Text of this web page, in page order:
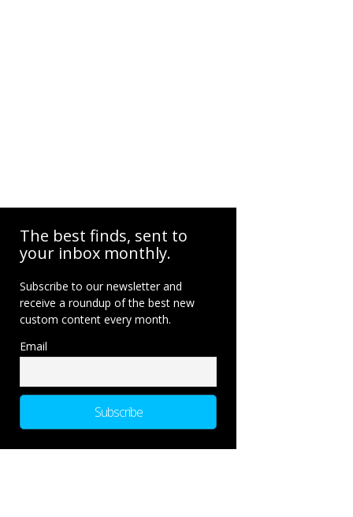
The best finds, sent to
your inbox monthly.
Subscribe to our newsletter and
receive a roundup of the best new
custom content every month.
Email